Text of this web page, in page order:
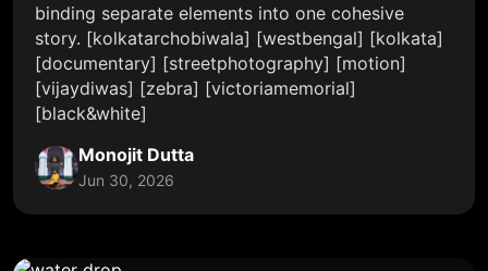
binding separate elements into one cohesive
story. [kolkatarchobiwala] [westbengal] [kolkata]
[documentary] [streetphotography] [motion]
[vijaydiwas] [zebra] [victoriamemorial]
[black&white]
Monojit Dutta
Jun 30, 2026